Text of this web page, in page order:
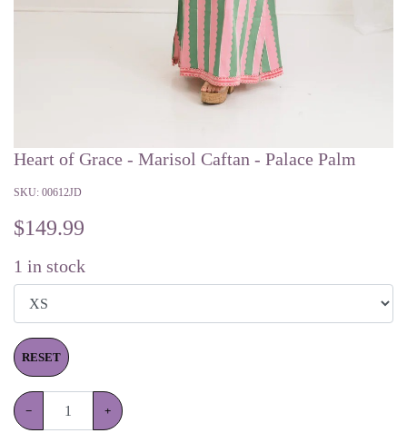
Heart of Grace - Marisol Caftan - Palace Palm
SKU: 00612JD
$149.99
1 in stock
RESET
− +